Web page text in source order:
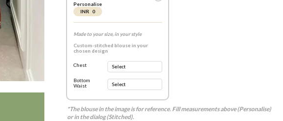
Personalise
INR 0
Made to your size, in your style
Custom-stitched blouse in your
chosen design
Chest
Bottom
Waist
*The blouse in the image is for reference. Fill measurements above (Personalise)
or in the dialog (Stitched).